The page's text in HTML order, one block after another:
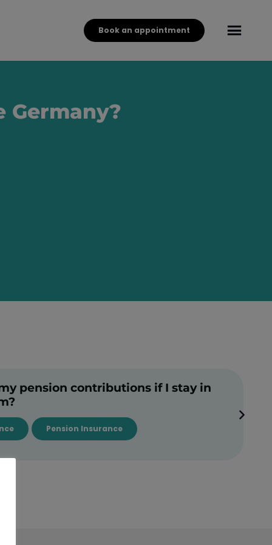
Book an appointment
Germany?
pension contributions if I stay in
Pension Insurance